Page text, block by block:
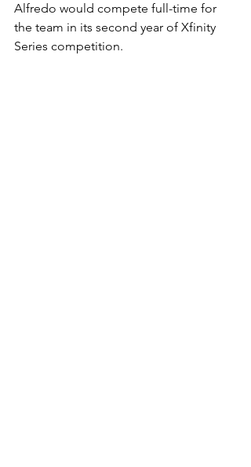
Alfredo would compete full-time for
the team in its second year of Xfinity
Series competition.